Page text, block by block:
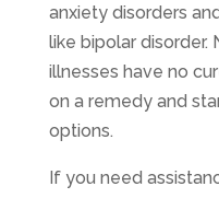
anxiety disorders
like bipolar
illnesses have no
on a remedy and
options.
If you need